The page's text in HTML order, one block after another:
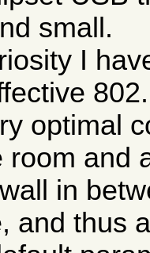
small.
I
optimal
room and
in
and thus